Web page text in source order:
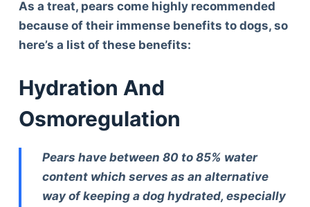
As a treat, pears come highly recommended
because of their immense benefits to dogs, so
here’s a list of these benefits:
Hydration And
Osmoregulation
Pears have between 80 to 85% water
content which serves as an alternative
way of keeping a dog hydrated, especially